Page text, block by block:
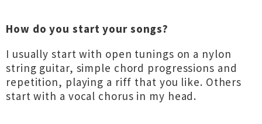
How do you start your songs?
I usually start with open tunings on a nylon
string guitar, simple chord progressions and
repetition, playing a riff that you like. Others
start with a vocal chorus in my head.